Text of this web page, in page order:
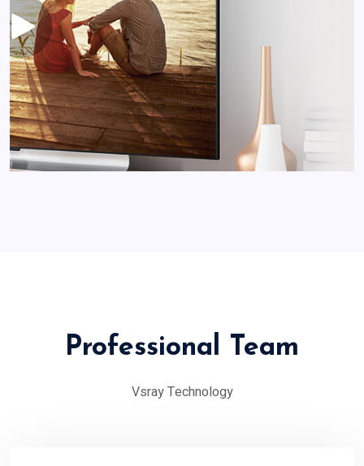
Professional Team
Vsray Technology